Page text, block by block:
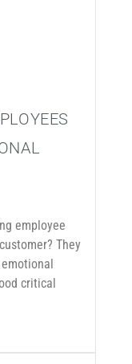
employee
They
critical